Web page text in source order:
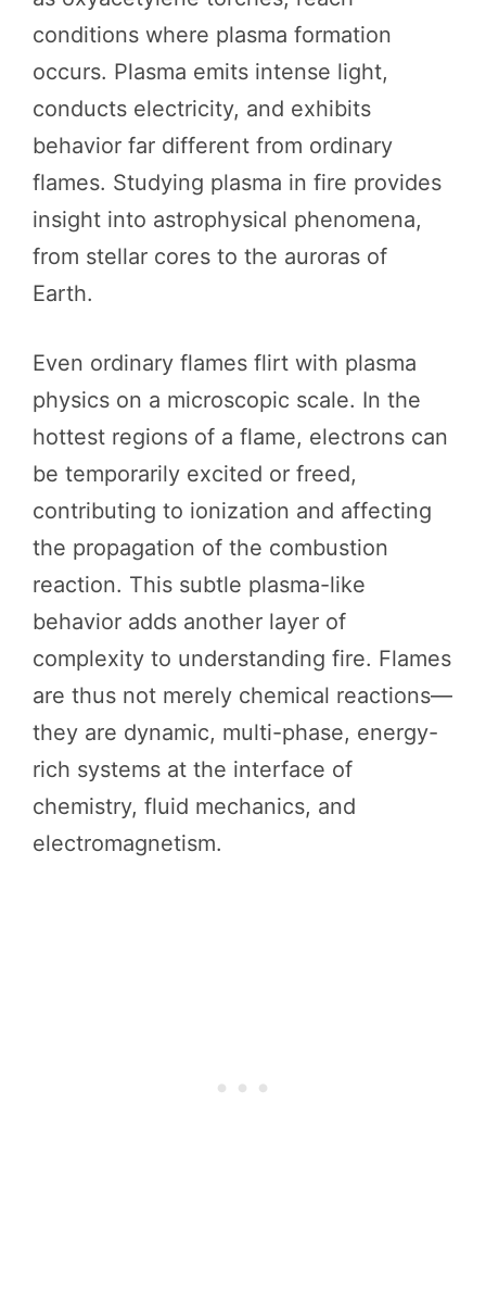
conditions where plasma formation
occurs. Plasma emits intense light,
conducts electricity, and exhibits
behavior far different from ordinary
flames. Studying plasma in fire provides
insight into astrophysical phenomena,
from stellar cores to the auroras of
Earth.
Even ordinary flames flirt with plasma
physics on a microscopic scale. In the
hottest regions of a flame, electrons can
be temporarily excited or freed,
contributing to ionization and affecting
the propagation of the combustion
reaction. This subtle plasma-like
behavior adds another layer of
complexity to understanding fire. Flames
are thus not merely chemical reactions—
they are dynamic, multi-phase, energy-
rich systems at the interface of
chemistry, fluid mechanics, and
electromagnetism.